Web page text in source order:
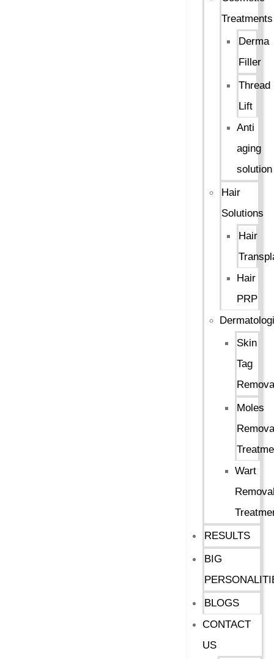
Treatments
Derma
Filler
Thread
Lift
Anti
aging
solution
Hair
Solutions
Hair
Hair
PRP
Skin
Tag
Moles
Wart
RESULTS
BIG
BLOGS
CONTACT
US